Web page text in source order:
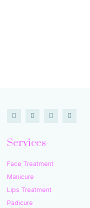
Services
Face Treatment
Manicure
Lips Treatment
Padicure